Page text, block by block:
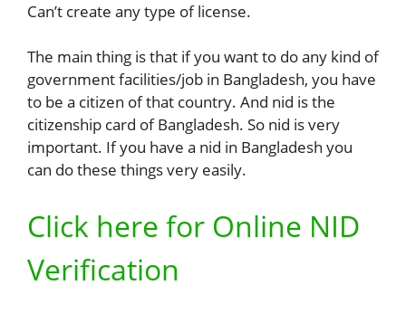
Can’t create any type of license.
The main thing is that if you want to do any kind of
government facilities/job in Bangladesh, you have
to be a citizen of that country. And nid is the
citizenship card of Bangladesh. So nid is very
important. If you have a nid in Bangladesh you
can do these things very easily.
Click here for Online NID
Verification